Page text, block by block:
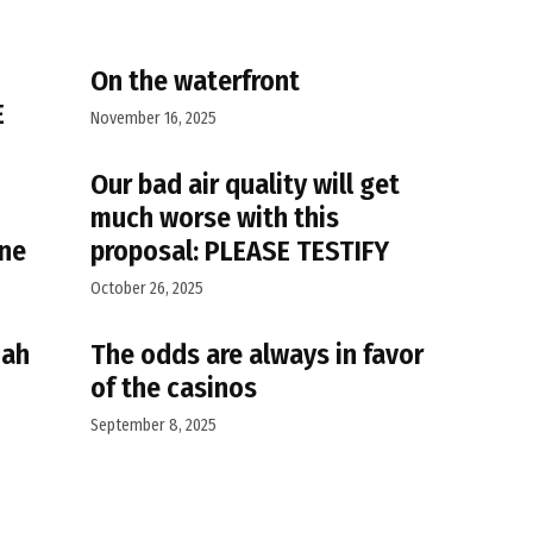
On the waterfront
November 16, 2025
Our bad air quality will get
much worse with this
proposal: PLEASE TESTIFY
October 26, 2025
The odds are always in favor
of the casinos
September 8, 2025